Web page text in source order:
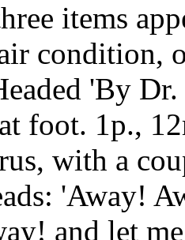
items
condition,
'By
foot. 1p.,
with a
'Away!
and let